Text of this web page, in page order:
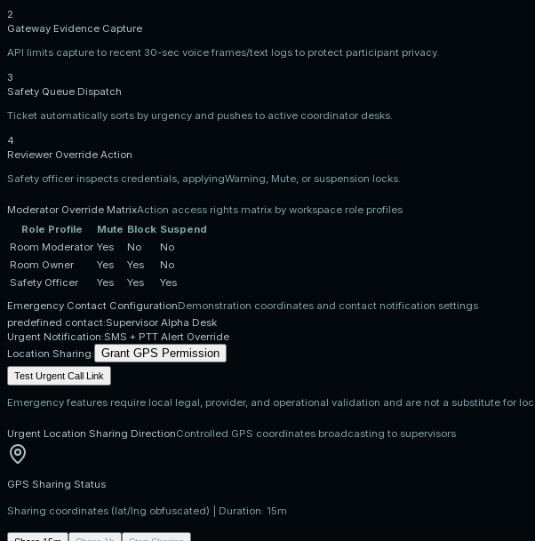
2
Gateway Evidence Capture
API limits capture to recent 30-sec voice frames/text logs to protect participant privacy.
3
Safety Queue Dispatch
Ticket automatically sorts by urgency and pushes to active coordinator desks.
4
Reviewer Override Action
Safety officer inspects credentials, applyingWarning, Mute, or suspension locks.
Moderator Override MatrixAction access rights matrix by workspace role profiles
Role Profile
Mute Block Suspend
Room Moderator Yes No
No
Room Owner
Yes Yes
No
Safety Officer
Yes Yes
Yes
Emergency Contact ConfigurationDemonstration coordinates and contact notification settings
predefined contact:Supervisor Alpha Desk
Urgent Notification:SMS + PTT Alert Override
Location Sharing:
Grant GPS Permission
Test Urgent Call Link
Emergency features require local legal, provider, and operational validation and are not a substitute for
Urgent Location Sharing DirectionControlled GPS coordinates broadcasting to supervisors
GPS Sharing Status
Sharing coordinates (lat/lng obfuscated) | Duration: 15m